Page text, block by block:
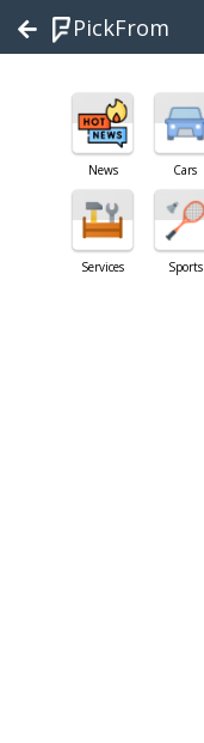
PickFrom
News Cars
Services Sports